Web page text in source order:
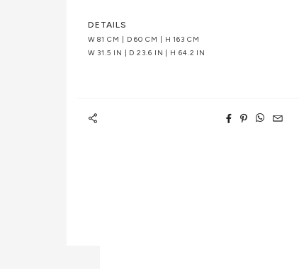
DETAILS
W 81 CM | D 60 CM | H 163 CM
W 31.5 IN | D 23.6 IN | H 64.2 IN